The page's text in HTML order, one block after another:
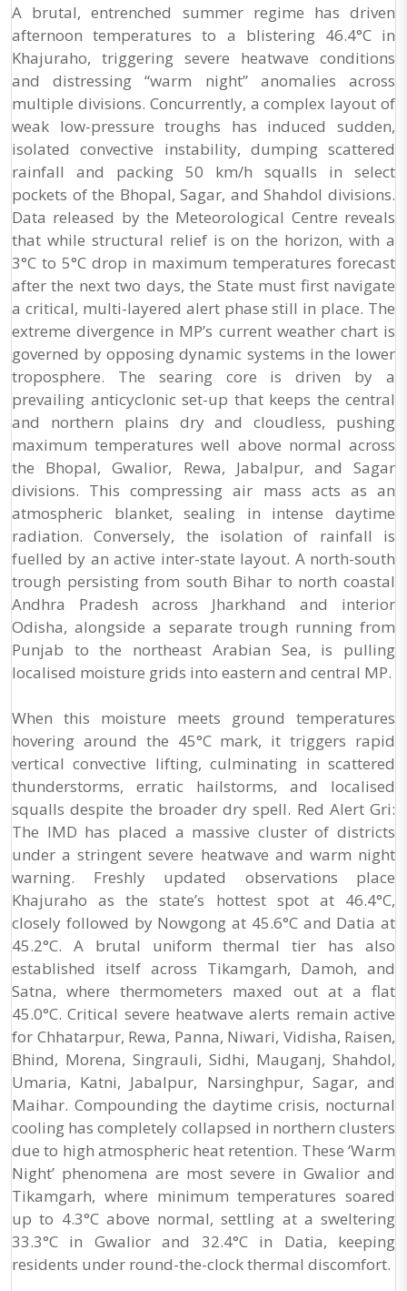
A brutal, entrenched summer regime has driven
afternoon temperatures to a blistering 46.4°C in
Khajuraho, triggering severe heatwave conditions
and distressing “warm night” anomalies across
multiple divisions. Concurrently, a complex layout of
weak low-pressure troughs has induced sudden,
isolated convective instability, dumping scattered
rainfall and packing 50 km/h squalls in select
pockets of the Bhopal, Sagar, and Shahdol divisions.
Data released by the Meteorological Centre reveals
that while structural relief is on the horizon, with a
3°C to 5°C drop in maximum temperatures forecast
after the next two days, the State must first navigate
a critical, multi-layered alert phase still in place. The
extreme divergence in MP’s current weather chart is
governed by opposing dynamic systems in the lower
troposphere. The searing core is driven by a
prevailing anticyclonic set-up that keeps the central
and northern plains dry and cloudless, pushing
maximum temperatures well above normal across
the Bhopal, Gwalior, Rewa, Jabalpur, and Sagar
divisions. This compressing air mass acts as an
atmospheric blanket, sealing in intense daytime
radiation. Conversely, the isolation of rainfall is
fuelled by an active inter-state layout. A north-south
trough persisting from south Bihar to north coastal
Andhra Pradesh across Jharkhand and interior
Odisha, alongside a separate trough running from
Punjab to the northeast Arabian Sea, is pulling
localised moisture grids into eastern and central MP.
When this moisture meets ground temperatures
hovering around the 45°C mark, it triggers rapid
vertical convective lifting, culminating in scattered
thunderstorms, erratic hailstorms, and localised
squalls despite the broader dry spell. Red Alert Gri:
The IMD has placed a massive cluster of districts
under a stringent severe heatwave and warm night
warning. Freshly updated observations place
Khajuraho as the state’s hottest spot at 46.4°C,
closely followed by Nowgong at 45.6°C and Datia at
45.2°C. A brutal uniform thermal tier has also
established itself across Tikamgarh, Damoh, and
Satna, where thermometers maxed out at a flat
45.0°C. Critical severe heatwave alerts remain active
for Chhatarpur, Rewa, Panna, Niwari, Vidisha, Raisen,
Bhind, Morena, Singrauli, Sidhi, Mauganj, Shahdol,
Umaria, Katni, Jabalpur, Narsinghpur, Sagar, and
Maihar. Compounding the daytime crisis, nocturnal
cooling has completely collapsed in northern clusters
due to high atmospheric heat retention. These ‘Warm
Night’ phenomena are most severe in Gwalior and
Tikamgarh, where minimum temperatures soared
up to 4.3°C above normal, settling at a sweltering
33.3°C in Gwalior and 32.4°C in Datia, keeping
residents under round-the-clock thermal discomfort.